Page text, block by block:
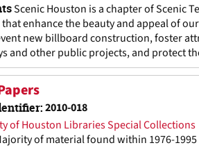
Scenic Houston is a chapter of Scenic
enhance the beauty and appeal of
new billboard construction, foster
and other public projects, and protect
2010-018
of Houston Libraries Special Collections
of material found within 1976-1995